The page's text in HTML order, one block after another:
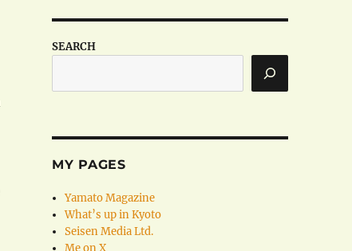
SEARCH
MY PAGES
Yamato Magazine
What’s up in Kyoto
Seisen Media Ltd.
Me on X